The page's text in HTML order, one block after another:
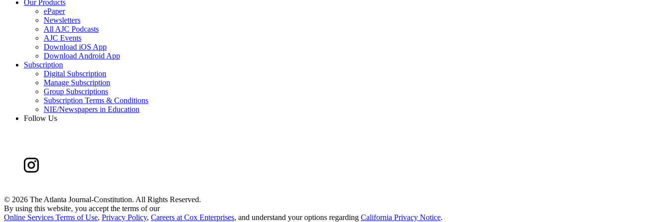
Our Products
ePaper
Newsletters
All AJC Podcasts
AJC Events
Download iOS App
Download Android App
Subscription
Digital Subscription
Manage Subscription
Group Subscriptions
Subscription Terms & Conditions
NIE/Newspapers in Education
Follow Us
© 2026 The Atlanta Journal-Constitution. All Rights Reserved.
By using this website, you accept the terms of our
Online Services Terms of Use, Privacy Policy, Careers at Cox Enterprises, and understand your options regarding California Privacy Notice.